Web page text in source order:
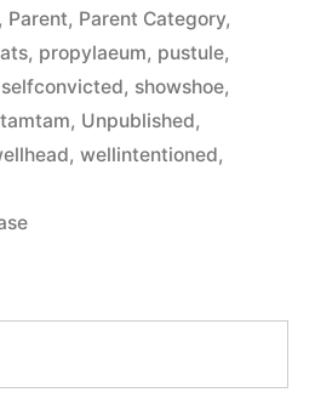
, Parent, Parent Category,
, propylaeum, pustule,
selfconvicted, showshoe,
tamtam, Unpublished,
, wellintentioned,